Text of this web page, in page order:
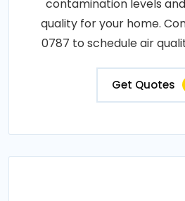
contamination levels
quality for your home.
0787 to schedule air
Get Quotes